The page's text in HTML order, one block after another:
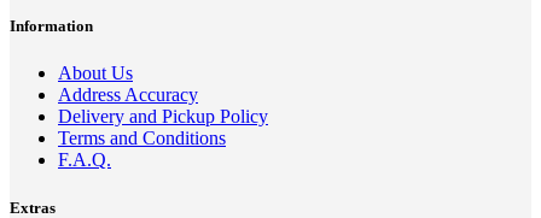
Information
About Us
Address Accuracy
Delivery and Pickup Policy
Terms and Conditions
F.A.Q.
Extras